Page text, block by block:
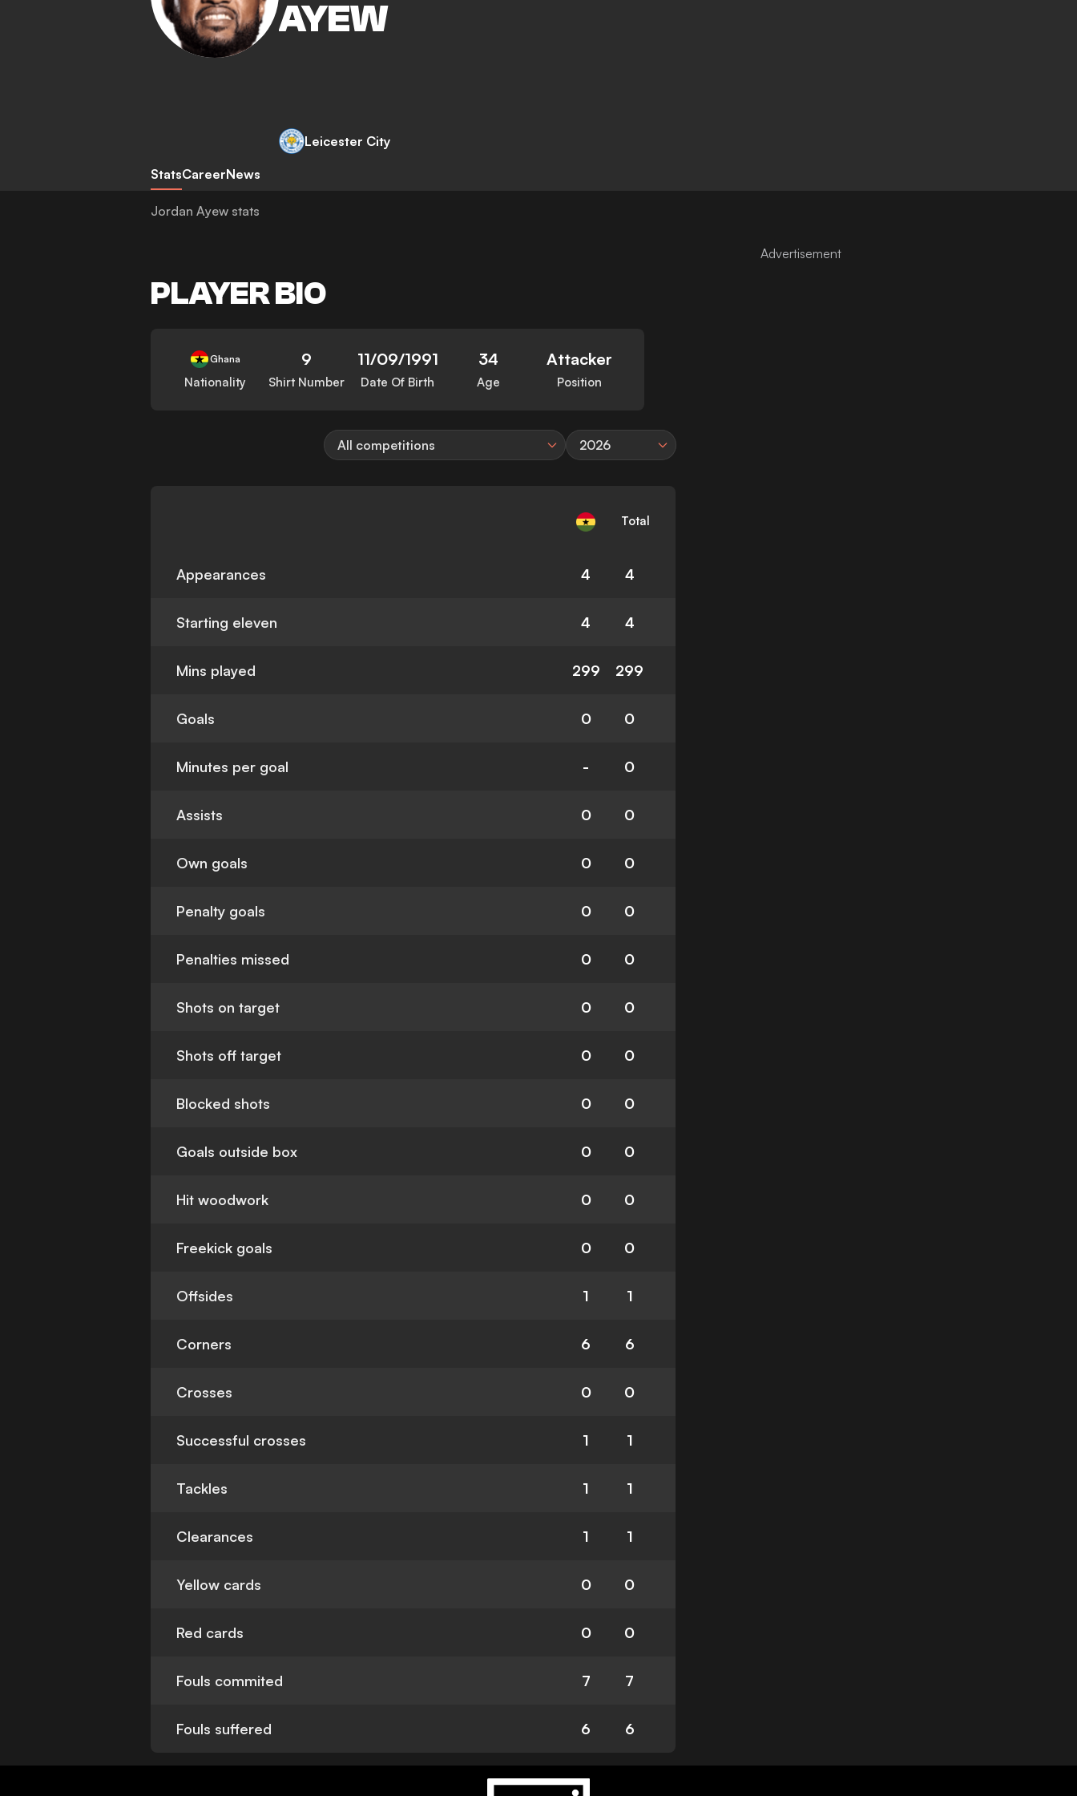
AYEW
Leicester City
StatsCareerNews
Jordan Ayew stats
PLAYER BIO
Ghana
Nationality
9
Shirt Number
11/09/1991
Date Of Birth
34
Age
Attacker
Position
All competitions 2026
Total
Appearances 4 4
Starting eleven 4 4
Mins played 299 299
Goals 0 0
Minutes per goal - 0
Assists 0 0
Own goals 0 0
Penalty goals 0 0
Penalties missed 0 0
Shots on target 0 0
Shots off target 0 0
Blocked shots 0 0
Goals outside box 0 0
Hit woodwork 0 0
Freekick goals 0 0
Offsides 1 1
Corners 6 6
Crosses 0 0
Successful crosses 1 1
Tackles 1 1
Clearances 1 1
Yellow cards 0 0
Red cards 0 0
Fouls commited 7 7
Fouls suffered 6 6